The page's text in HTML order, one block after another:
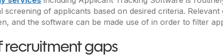
screening of applicants based on desired criteria.
and the software can be made use of in order to filter
recruitment gaps